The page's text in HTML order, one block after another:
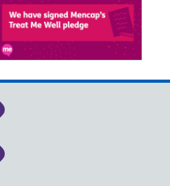
Link to NHS Cheshire
Link to NHS Cheshire